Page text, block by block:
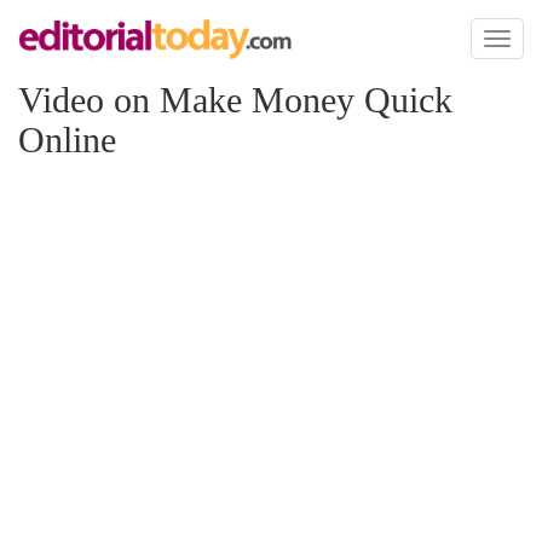
Toggle
Video on Make Money Quick
Online